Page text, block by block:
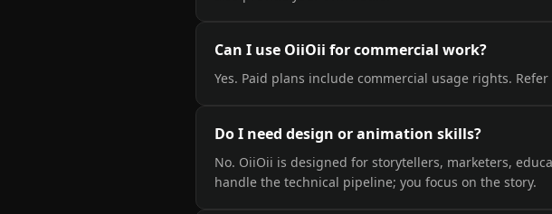
Can I use OiiOii for commercial work?
Yes. Paid plans include commercial usage rights.
Do I need design or animation skills?
No. OiiOii is designed for storytellers, marketers,
handle the technical pipeline; you focus on the story.